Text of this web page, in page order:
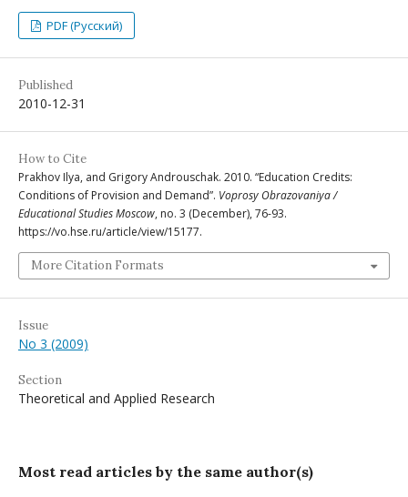
PDF (Русский)
Published
2010-12-31
How to Cite
Prakhov Ilya, and Grigory Androuschak. 2010. “Education Credits:
Conditions of Provision and Demand”. Voprosy Obrazovaniya /
Educational Studies Moscow, no. 3 (December), 76-93.
https://vo.hse.ru/article/view/15177.
More Citation Formats
Issue
No 3 (2009)
Section
Theoretical and Applied Research
Most read articles by the same author(s)